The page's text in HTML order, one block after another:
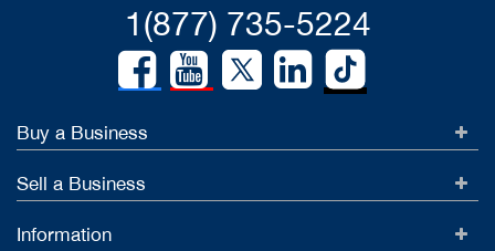
1(877) 735-5224
Buy a Business
Sell a Business
Information